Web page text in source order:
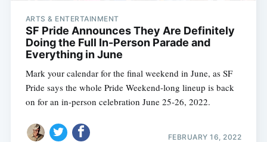
ARTS & ENTERTAINMENT
SF Pride Announces They Are Definitely
Doing the Full In-Person Parade and
Everything in June
Mark your calendar for the final weekend in June, as SF
Pride says the whole Pride Weekend-long lineup is back
on for an in-person celebration June 25-26, 2022.
FEBRUARY 16, 2022